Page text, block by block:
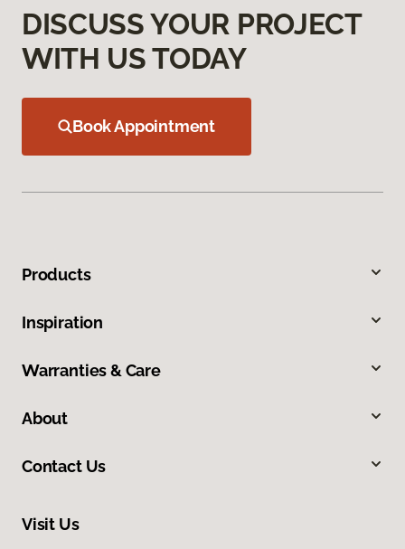
DISCUSS YOUR PROJECT
WITH US TODAY
Book Appointment
Products
Inspiration
Warranties & Care
About
Contact Us
Visit Us